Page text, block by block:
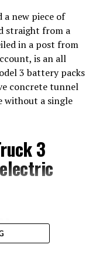
new piece of
straight from a
in a post from
is an all
3 battery packs
concrete tunnel
without a single
3